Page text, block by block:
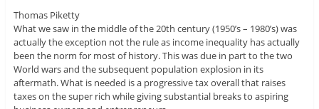
Thomas Piketty
What we saw in the middle of the 20th century (1950’s – 1980’s) was
actually the exception not the rule as income inequality has actually
been the norm for most of history. This was due in part to the two
World wars and the subsequent population explosion in its
aftermath. What is needed is a progressive tax overall that raises
taxes on the super rich while giving substantial breaks to aspiring